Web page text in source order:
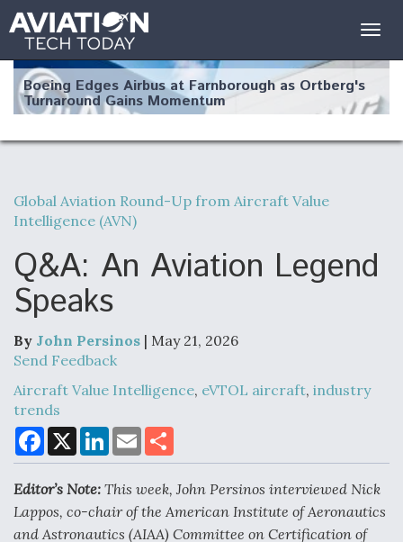
Boeing Edges Airbus at Farnborough as Ortberg's
Turnaround Gains Momentum
Robot Fighter Jets Hit Major Milestones
Review Next Month, As CCA Engine Picture
Clarifies
Air Force Modifying B-52 To Resume Radar
Modernization Program Testing
Global Aviation Round-Up from Aircraft Value
Intelligence (AVN)
Q&A: An Aviation Legend
Speaks
By John Persinos | May 21, 2026
Send Feedback
Aircraft Value Intelligence, eVTOL aircraft, industry
trends
F
a
c
b
o
o
k
X
L
n
e
d
I
n
E
m
a
l
a
e
Editor’s Note: This week, John Persinos interviewed Nick
Lappos, co-chair of the American Institute of Aeronautics
and Astronautics (AIAA) Committee on Certification of